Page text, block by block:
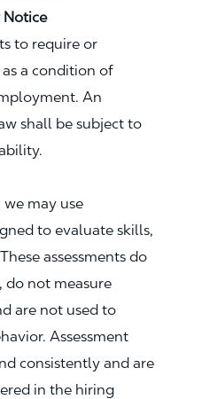
to require or
a condition of
An
shall be subject to
may use
to evaluate skills,
assessments do
do not measure
are not used to
Assessment
consistently and are
in the hiring